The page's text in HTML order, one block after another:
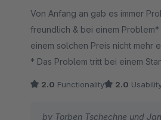
Von Anfang an gab es immer
freundlich & bei einem
einem solchen Preis nicht mehr
* Das Problem tritt bei einem
2.0 Functionality 2.0
by Torben Tschechne und